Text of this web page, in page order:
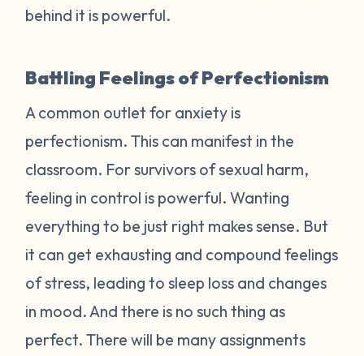
behind it is powerful.
Battling Feelings of Perfectionism
A common outlet for anxiety is
perfectionism. This can manifest in the
classroom. For survivors of sexual harm,
feeling in control is powerful. Wanting
everything to be just right makes sense. But
it can get exhausting and compound feelings
of stress, leading to sleep loss and changes
in mood. And there is no such thing as
perfect. There will be many assignments